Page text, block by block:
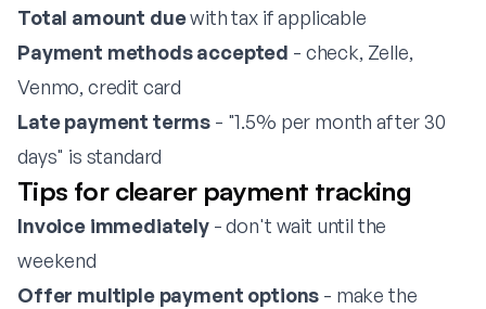
Total amount duewith tax if applicable
Payment methods accepted - check, Zelle,
Venmo, credit card
Late payment terms - "1.5% per month after 30
days" is standard
Tips for clearer payment tracking
Invoice immediately- don't wait until the
weekend
Offer multiple payment options - make the